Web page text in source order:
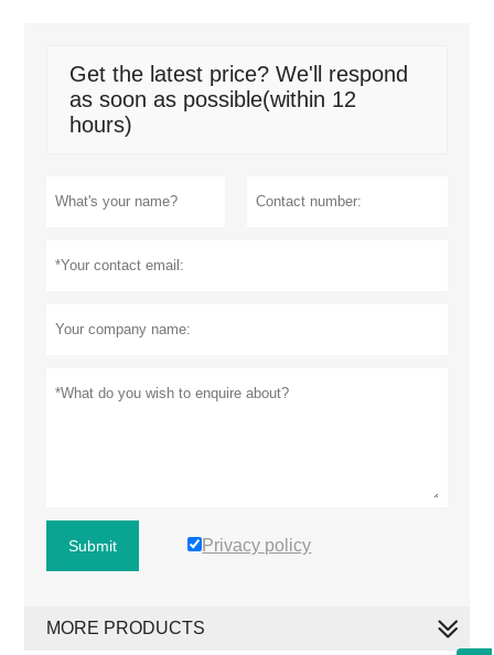
Get the latest price? We'll respond
as soon as possible(within 12
hours)
Submit Privacy policy
MORE PRODUCTS